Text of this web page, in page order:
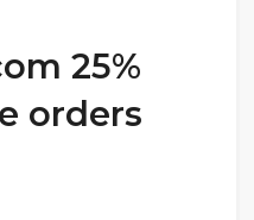
25%
orders